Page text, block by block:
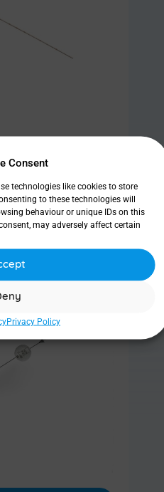
Consent
technologies like cookies to store
to these technologies will
behaviour or unique IDs on this
may adversely affect certain
Privacy Policy
more